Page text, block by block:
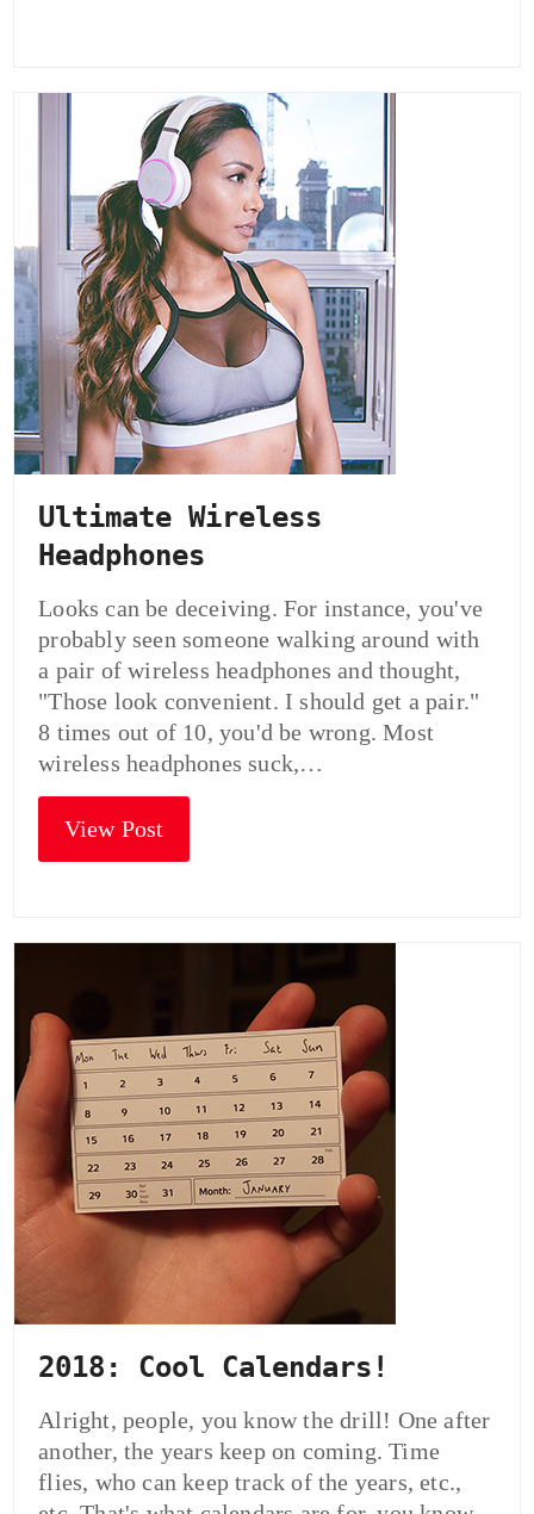
Ultimate Wireless
Headphones
Looks can be deceiving. For instance, you've
probably seen someone walking around with
a pair of wireless headphones and thought,
"Those look convenient. I should get a pair."
8 times out of 10, you'd be wrong. Most
wireless headphones suck,…
View Post
2018: Cool Calendars!
Alright, people, you know the drill! One after
another, the years keep on coming. Time
flies, who can keep track of the years, etc.,